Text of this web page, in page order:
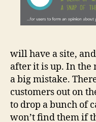
will have a site,
after it is up. In the
a big mistake.
customers out on
to drop a bunch of
won’t find them if